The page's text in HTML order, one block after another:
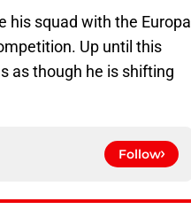
his squad with the Europa
Up until this
as though he is shifting
Follow